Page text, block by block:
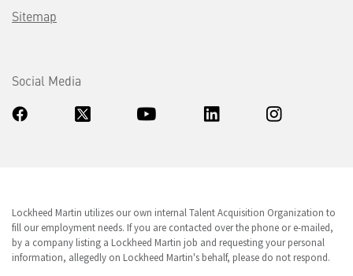
Sitemap
Social Media
Lockheed Martin utilizes our own internal Talent Acquisition Organization to
fill our employment needs. If you are contacted over the phone or e-mailed,
by a company listing a Lockheed Martin job and requesting your personal
information, allegedly on Lockheed Martin's behalf, please do not respond.